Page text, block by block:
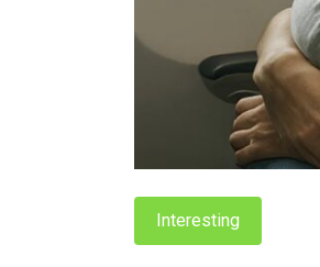
Interesting